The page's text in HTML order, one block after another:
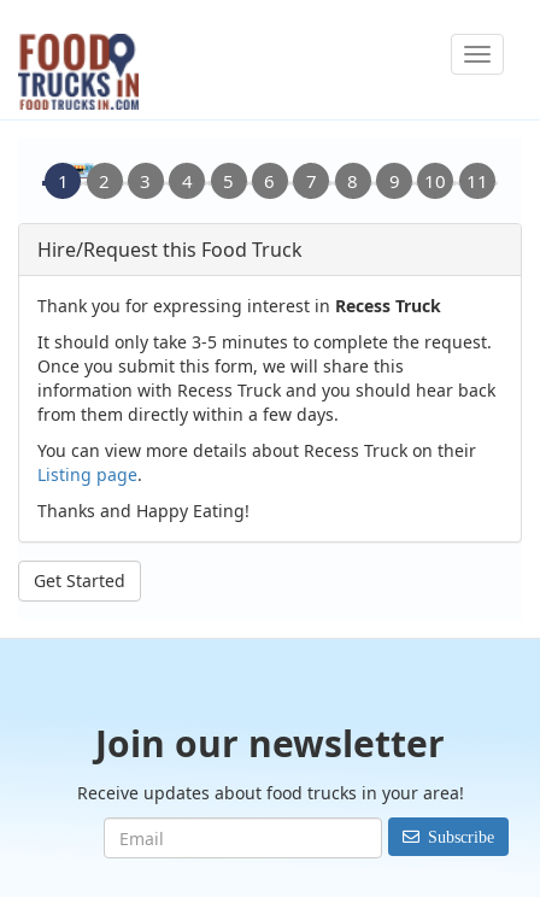
Skip
main
content
Toggle
Hire/Request this Food Truck
Thank you for expressing interest in Recess Truck
It should only take 3-5 minutes to complete the request.
Once you submit this form, we will share this
information with Recess Truck and you should hear back
from them directly within a few days.
You can view more details about Recess Truck on their
Listing page.
Thanks and Happy Eating!
Get Started
Join our newsletter
Receive updates about food trucks in your area!
Subscribe